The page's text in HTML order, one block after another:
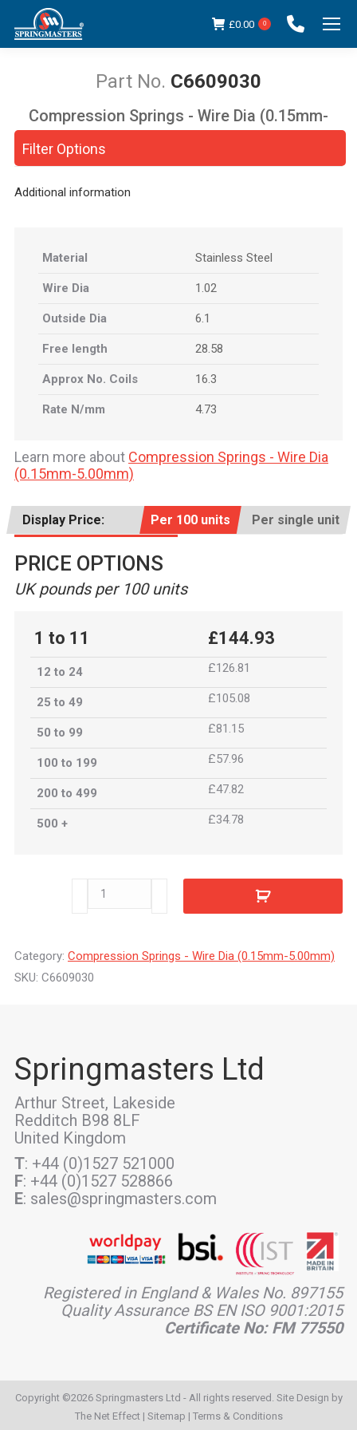
£0.00 0
C6609030
You are here:
Filter Options
Compression Springs - Wire Dia (0.15mm-
Additional information
Material Stainless Steel
Wire Dia 1.02
Outside Dia 6.1
Free length 28.58
Approx No. Coils 16.3
Rate N/mm 4.73
Learn more about Compression Springs - Wire Dia
(0.15mm-5.00mm)
Display Price: Per 100 units Per single unit
PRICE OPTIONS
UK pounds per 100 units
1 to 11 £144.93
12 to 24 £126.81
25 to 49 £105.08
50 to 99 £81.15
100 to 199 £57.96
200 to 499 £47.82
500 + £34.78
C6609030
Category: Compression Springs - Wire Dia (0.15mm-5.00mm)
SKU: C6609030
Springmasters Ltd
Arthur Street, Lakeside
Redditch B98 8LF
United Kingdom
T: +44 (0)1527 521000
F: +44 (0)1527 528866
E: sales@springmasters.com
Registered in England & Wales No. 897155
Quality Assurance BS EN ISO 9001:2015
Certificate No: FM 77550
Copyright ©2026 Springmasters Ltd - All rights reserved. Site Design by
The Net Effect| Sitemap | Terms & Conditions